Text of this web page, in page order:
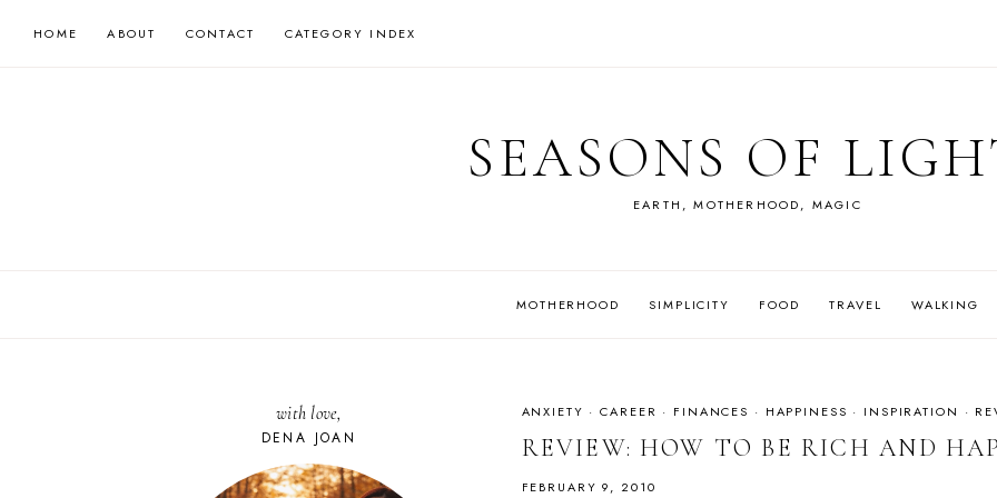
HOME ABOUT CONTACT CATEGORY INDEX
SEASONS OF
EARTH, MOTHERHOOD, MAGIC
MOTHERHOOD SIMPLICITY FOOD TRAVEL WALKING
ANXIETY ·CAREER · FINANCES · HAPPINESS · INSPIRATION ·
REVIEW: HOW TO BE RICH AND
FEBRUARY 9, 2010
with love,
DENA JOAN